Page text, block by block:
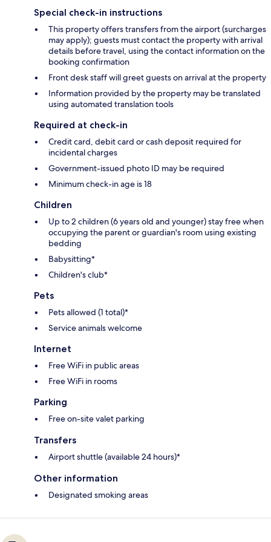
Special check-in instructions
This property offers transfers from the airport (surcharges
may apply); guests must contact the property with arrival
details before travel, using the contact information on the
booking confirmation
Front desk staff will greet guests on arrival at the property
Information provided by the property may be translated
using automated translation tools
Required at check-in
Credit card, debit card or cash deposit required for
incidental charges
Government-issued photo ID may be required
Minimum check-in age is 18
Children
Up to 2 children (6 years old and younger) stay free when
occupying the parent or guardian's room using existing
bedding
Babysitting*
Children's club*
Pets
Pets allowed (1 total)*
Service animals welcome
Internet
Free WiFi in public areas
Free WiFi in rooms
Parking
Free on-site valet parking
Transfers
Airport shuttle (available 24 hours)*
Other information
Designated smoking areas